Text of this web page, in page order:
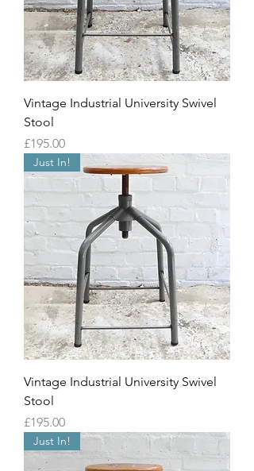
Vintage Industrial University Swivel
Stool
Price
£195.00
Just In!
Vintage Industrial University Swivel
Stool
Price
£195.00
Just In!